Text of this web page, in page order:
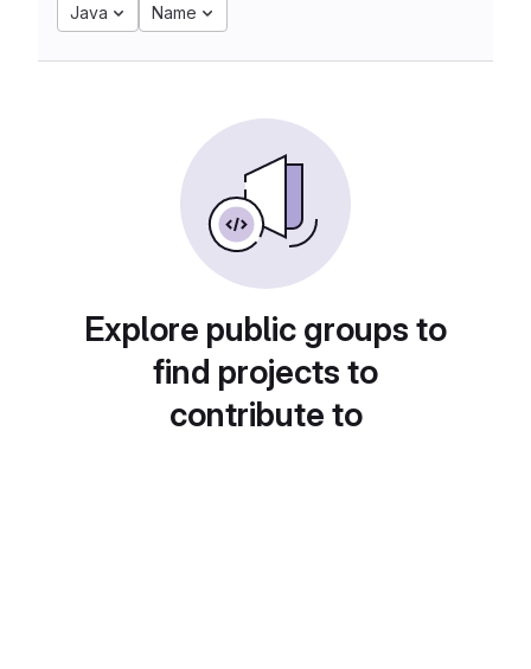
Java Name
Explore public groups to
find projects to
contribute to